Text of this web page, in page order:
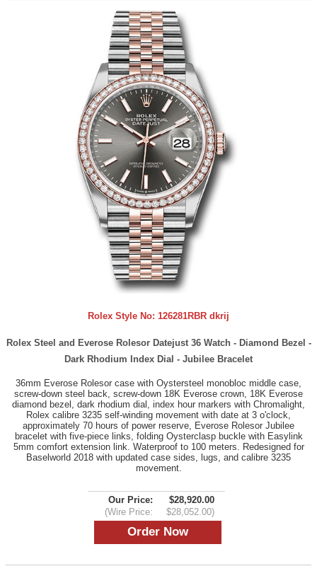
Rolex Style No: 126281RBR dkrij
Rolex Steel and Everose Rolesor Datejust 36 Watch - Diamond Bezel -
Dark Rhodium Index Dial - Jubilee Bracelet
36mm Everose Rolesor case with Oystersteel monobloc middle case,
screw-down steel back, screw-down 18K Everose crown, 18K Everose
diamond bezel, dark rhodium dial, index hour markers with Chromalight,
Rolex calibre 3235 self-winding movement with date at 3 o'clock,
approximately 70 hours of power reserve, Everose Rolesor Jubilee
bracelet with five-piece links, folding Oysterclasp buckle with Easylink
5mm comfort extension link. Waterproof to 100 meters. Redesigned for
Baselworld 2018 with updated case sides, lugs, and calibre 3235
movement.
Our Price:
$28,920.00
(Wire Price:
$28,052.00)